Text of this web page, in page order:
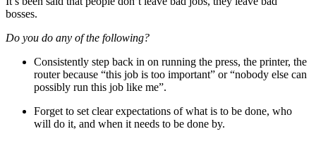
bosses.
Do you do any of the following?
Consistently step back in on running the press, the printer, the
router because “this job is too important” or “nobody else can
possibly run this job like me”.
Forget to set clear expectations of what is to be done, who
will do it, and when it needs to be done by.